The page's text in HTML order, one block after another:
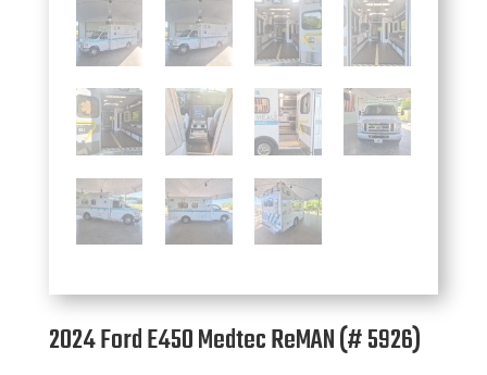
2024 Ford E450 Medtec ReMAN (# 5926)